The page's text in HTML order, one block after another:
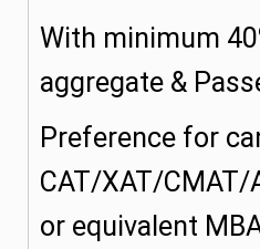
With minimum
aggregate &
Preference for
CAT/XAT/
or equivalent